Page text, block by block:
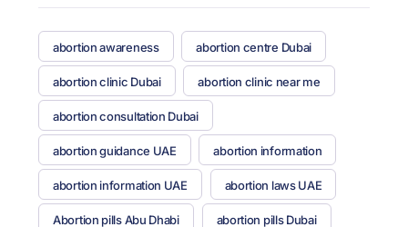
abortion awareness abortion centre Dubai
abortion clinic Dubai abortion clinic near me
abortion consultation Dubai
abortion guidance UAE abortion information
abortion information UAE abortion laws UAE
Abortion pills Abu Dhabi abortion pills Dubai